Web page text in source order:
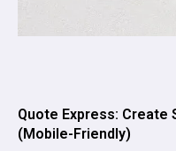
Quote Express: Create
(Mobile-Friendly)